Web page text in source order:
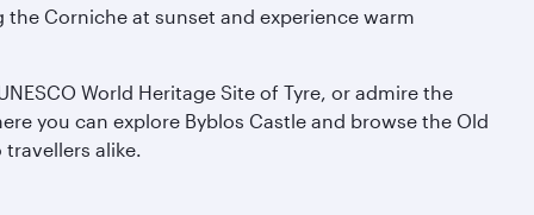
Corniche at sunset and experience warm
World Heritage Site of Tyre, or admire the
you can explore Byblos Castle and browse the Old
alike.